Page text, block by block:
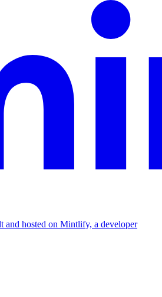
and hosted on Mintlify, a developer